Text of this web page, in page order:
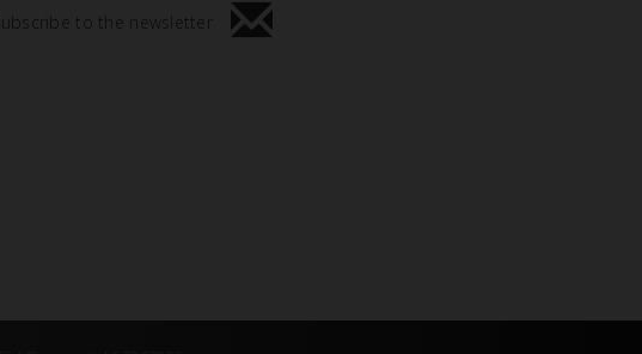
to the newsletter